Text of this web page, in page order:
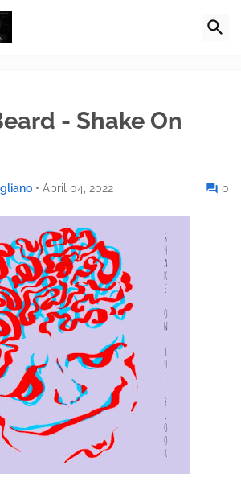
- Shake On
• April 04, 2022 0